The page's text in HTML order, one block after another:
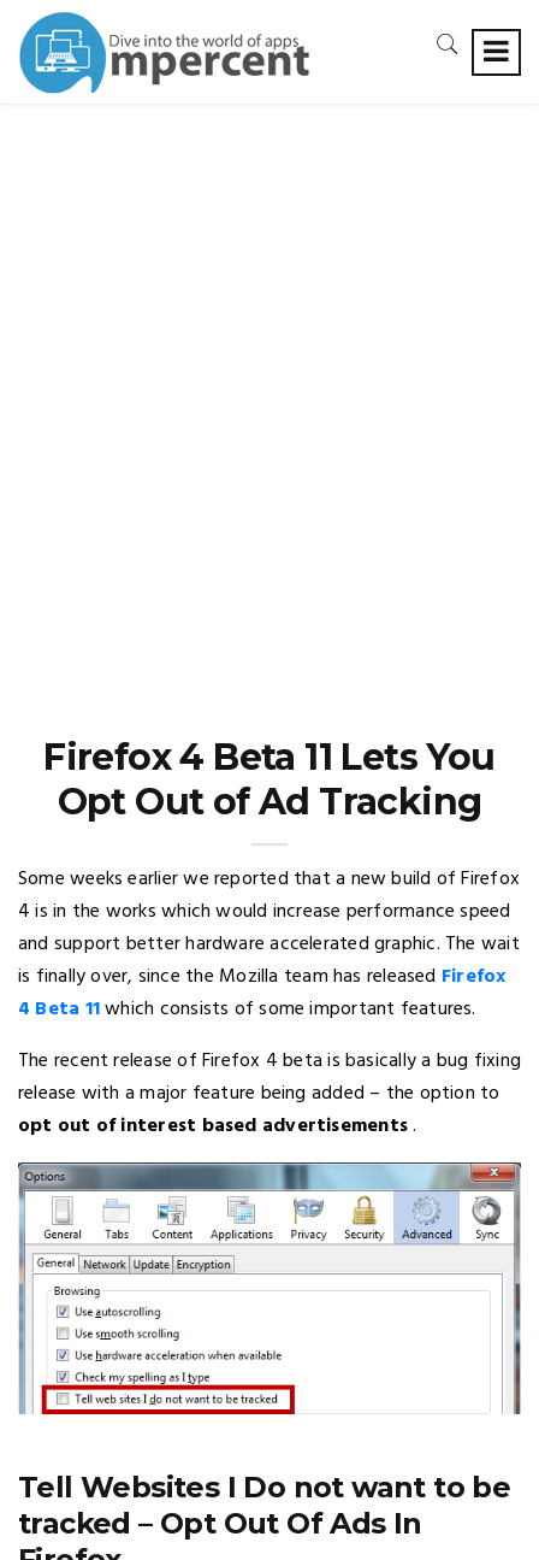
Firefox 4 Beta 11 Lets You
Opt Out of Ad Tracking
Some weeks earlier we reported that a new build of Firefox
4 is in the works which would increase performance speed
and support better hardware accelerated graphic. The wait
is finally over, since the Mozilla team has released Firefox
4 Beta 11which consists of some important features.
The recent release of Firefox 4 beta is basically a bug fixing
release with a major feature being added – the option to
opt out of interest based advertisements.
Tell Websites I Do not want to be
tracked – Opt Out Of Ads In